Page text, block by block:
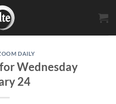
DAILY
Wednesday
24